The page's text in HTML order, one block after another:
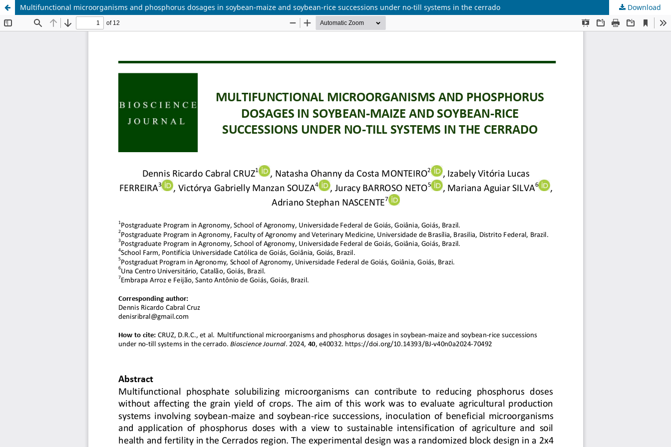
Multifunctional microorganisms and phosphorus dosages in soybean-maize and soybean-rice successions under no-till systems in the cerrado Download